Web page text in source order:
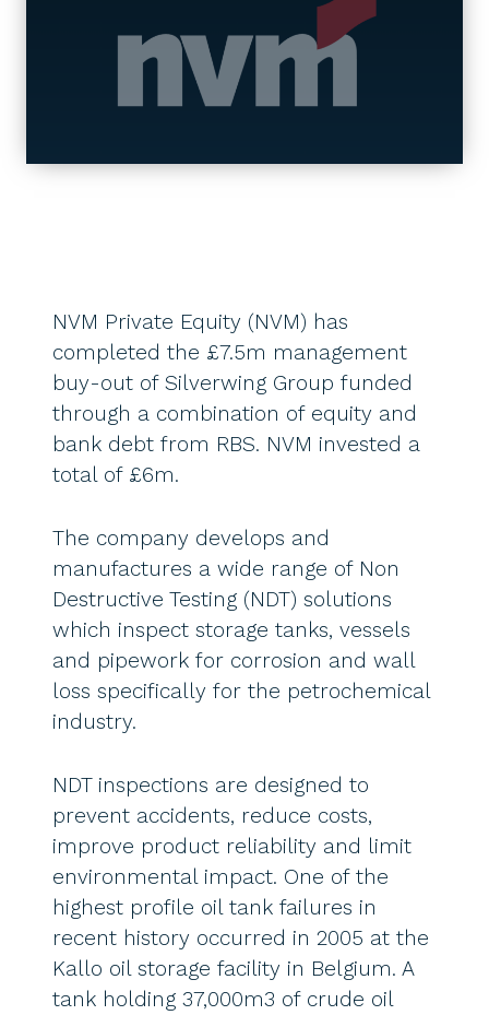
NVM Private Equity (NVM) has
completed the £7.5m management
buy-out of Silverwing Group funded
through a combination of equity and
bank debt from RBS. NVM invested a
total of £6m.
The company develops and
manufactures a wide range of Non
Destructive Testing (NDT) solutions
which inspect storage tanks, vessels
and pipework for corrosion and wall
loss specifically for the petrochemical
industry.
NDT inspections are designed to
prevent accidents, reduce costs,
improve product reliability and limit
environmental impact. One of the
highest profile oil tank failures in
recent history occurred in 2005 at the
Kallo oil storage facility in Belgium. A
tank holding 37,000m3 of crude oil